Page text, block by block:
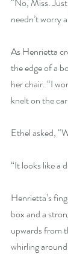
needn’t worry
As Henrietta
the edge of a
her chair. “I
knelt on the
Ethel asked,
“It looks like a
Henrietta’s
box and a
upwards from
whirling